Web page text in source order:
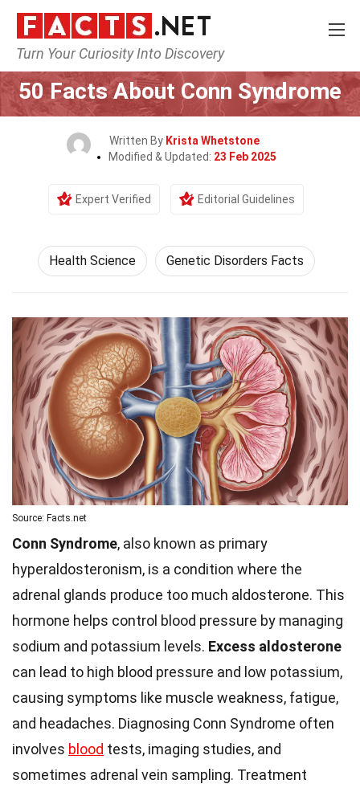
Turn Your Curiosity Into Discovery
Home Fitness & Wellbeing
50 Facts About Conn Syndrome
Written By Krista Whetstone
Modified & Updated: 23 Feb 2025
Expert Verified Editorial Guidelines
Health Science Genetic Disorders Facts
Source: Facts.net
Conn Syndrome, also known as primary
hyperaldosteronism, is a condition where the
adrenal glands produce too much aldosterone. This
hormone helps control blood pressure by managing
sodium and potassium levels. Excess aldosterone
can lead to high blood pressure and low potassium,
causing symptoms like muscle weakness, fatigue,
and headaches. Diagnosing Conn Syndrome often
involves blood tests, imaging studies, and
sometimes adrenal vein sampling. Treatment